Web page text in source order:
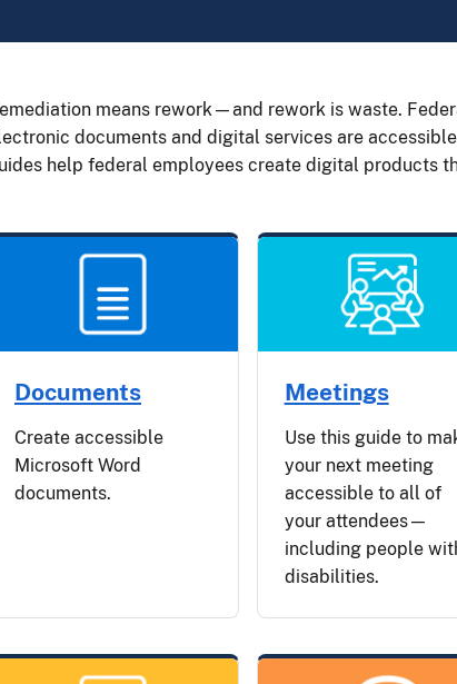
means rework—and rework is waste.
documents and digital services are
help federal employees create digital products
Documents
Create accessible
Microsoft Word
documents.
Meetings
Use this guide to
your next meeting
accessible to all of
your attendees—
including people
disabilities.